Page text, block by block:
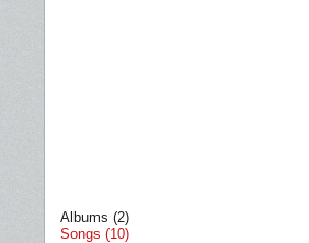
Albums (2)
Songs (10)